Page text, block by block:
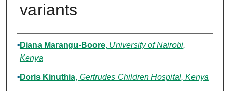
variants
Authors
Diana Marangu‐Boore, University of Nairobi,
Kenya
Doris Kinuthia, Gertrudes Children Hospital, Kenya